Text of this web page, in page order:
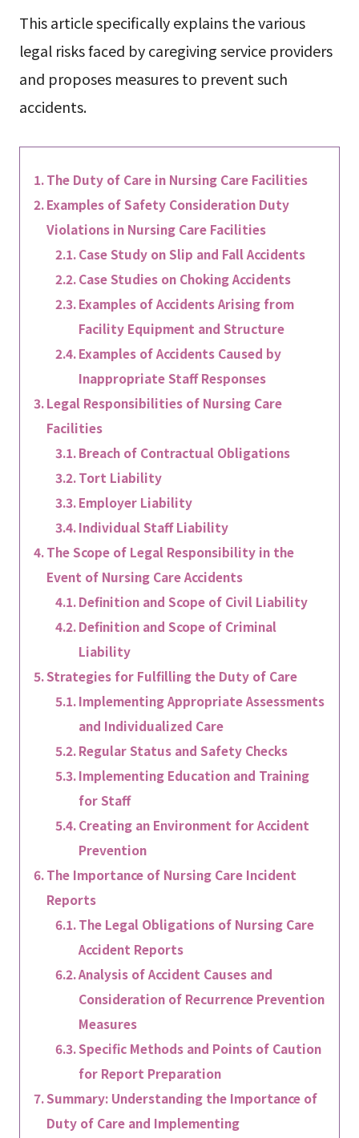
This article specifically explains the various
legal risks faced by caregiving service providers
and proposes measures to prevent such
accidents.
The Duty of Care in Nursing Care Facilities
Examples of Safety Consideration Duty
Violations in Nursing Care Facilities
Case Study on Slip and Fall Accidents
Case Studies on Choking Accidents
Examples of Accidents Arising from
Facility Equipment and Structure
Examples of Accidents Caused by
Inappropriate Staff Responses
Legal Responsibilities of Nursing Care
Facilities
Breach of Contractual Obligations
Tort Liability
Employer Liability
Individual Staff Liability
The Scope of Legal Responsibility in the
Event of Nursing Care Accidents
Definition and Scope of Civil Liability
Definition and Scope of Criminal
Liability
Strategies for Fulfilling the Duty of Care
Implementing Appropriate Assessments
and Individualized Care
Regular Status and Safety Checks
Implementing Education and Training
for Staff
Creating an Environment for Accident
Prevention
The Importance of Nursing Care Incident
Reports
The Legal Obligations of Nursing Care
Accident Reports
Analysis of Accident Causes and
Consideration of Recurrence Prevention
Measures
Specific Methods and Points of Caution
for Report Preparation
Summary: Understanding the Importance of
Duty of Care and Implementing